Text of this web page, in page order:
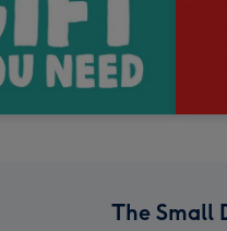
The Small